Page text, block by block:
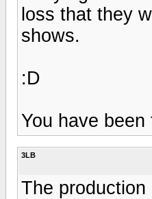
loss that they
shows.
:D
You have
3LB
The